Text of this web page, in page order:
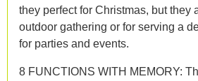
they perfect for Christmas, but they
outdoor gathering or for serving a
for parties and events.
8 FUNCTIONS WITH MEMORY: